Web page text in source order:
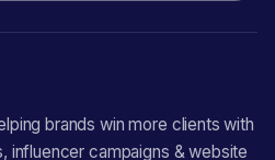
brands win more clients with
influencer campaigns & website